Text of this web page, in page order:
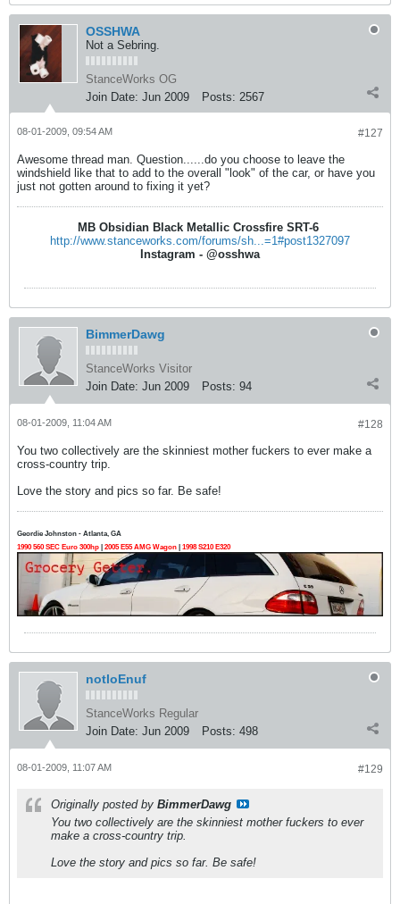
OSSHWA
Not a Sebring.
StanceWorks OG
Join Date: Jun 2009 Posts: 2567
#127
08-01-2009, 09:54 AM
Awesome thread man. Question......do you choose to leave the
windshield like that to add to the overall "look" of the car, or have you
just not gotten around to fixing it yet?
MB Obsidian Black Metallic Crossfire SRT-6
http://www.stanceworks.com/forums/sh...=1#post1327097
Instagram - @osshwa
BimmerDawg
StanceWorks Visitor
Join Date: Jun 2009 Posts: 94
#128
08-01-2009, 11:04 AM
You two collectively are the skinniest mother fuckers to ever make a
cross-country trip.
Love the story and pics so far. Be safe!
Geordie Johnston - Atlanta, GA
1990 560 SEC Euro 300hp
2005 E55 AMG Wagon 1998 S210 E320
notloEnuf
StanceWorks Regular
Join Date: Jun 2009 Posts: 498
#129
08-01-2009, 11:07 AM
Originally posted by BimmerDawg
You two collectively are the skinniest mother fuckers to ever
make a cross-country trip.
Love the story and pics so far. Be safe!